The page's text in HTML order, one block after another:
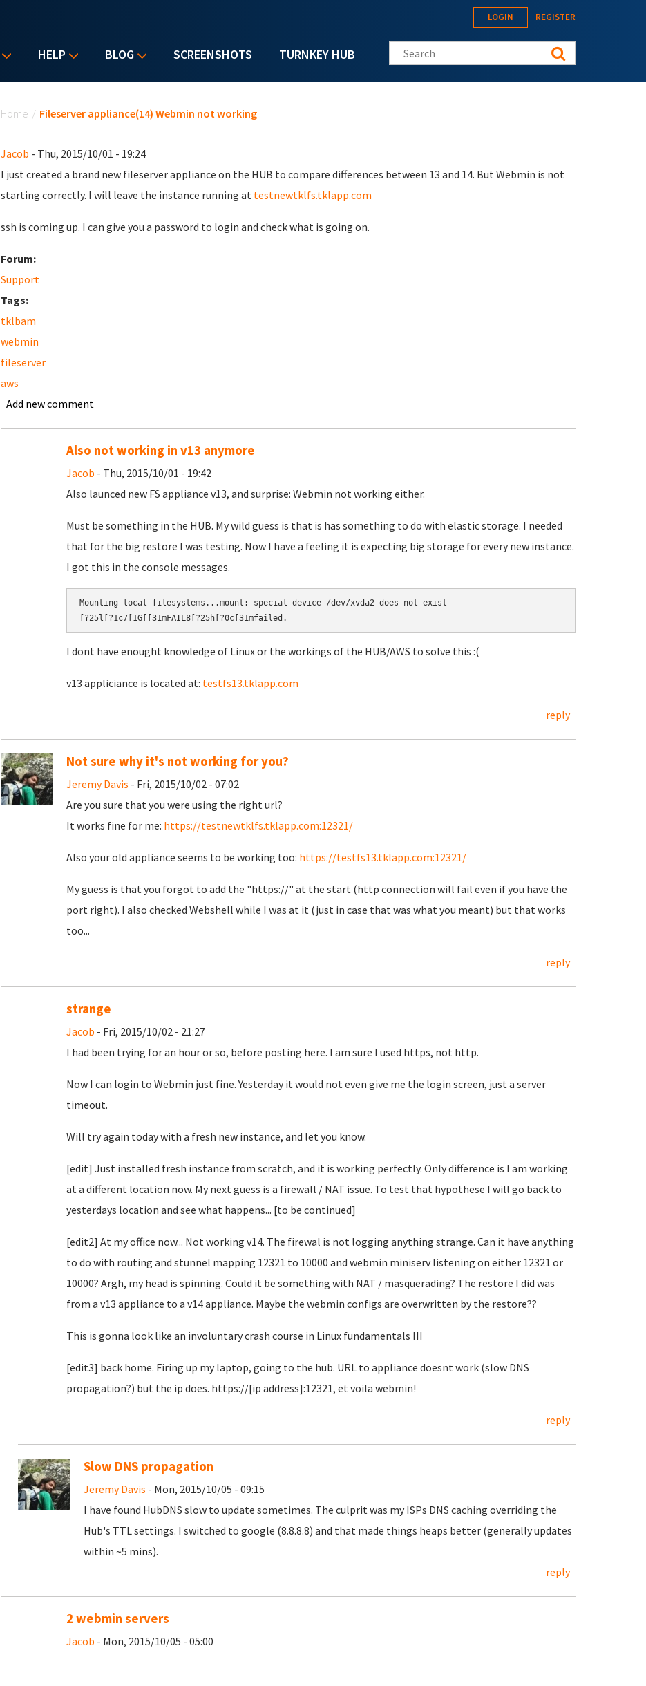
HELP BLOG SCREENSHOTS TURNKEY HUB
LOGIN REGISTER
Search this site
Home / Fileserver appliance(14) Webmin not working
Jacob - Thu, 2015/10/01 - 19:24
I just created a brand new fileserver appliance on the HUB to compare differences between 13 and 14. But Webmin is not
starting correctly. I will leave the instance running at testnewtklfs.tklapp.com
ssh is coming up. I can give you a password to login and check what is going on.
Forum:
Support
Tags:
tklbam
webmin
fileserver
aws
Add new comment
Also not working in v13 anymore
Jacob - Thu, 2015/10/01 - 19:42
Also launced new FS appliance v13, and surprise: Webmin not working either.
Must be something in the HUB. My wild guess is that is has something to do with elastic storage. I needed
that for the big restore I was testing. Now I have a feeling it is expecting big storage for every new instance.
I got this in the console messages.
Mounting local filesystems...mount: special device /dev/xvda2 does not exist
[?25l[?1c7[1G[[31mFAIL8[?25h[?0c[31mfailed.​
I dont have enought knowledge of Linux or the workings of the HUB/AWS to solve this :(
v13 appliciance is located at: testfs13.tklapp.com
reply
Not sure why it's not working for you?
Jeremy Davis - Fri, 2015/10/02 - 07:02
Are you sure that you were using the right url?
It works fine for me: https://testnewtklfs.tklapp.com:12321/
Also your old appliance seems to be working too: https://testfs13.tklapp.com:12321/
My guess is that you forgot to add the "https://" at the start (http connection will fail even if you have the
port right). I also checked Webshell while I was at it (just in case that was what you meant) but that works
too...
reply
strange
Jacob - Fri, 2015/10/02 - 21:27
I had been trying for an hour or so, before posting here. I am sure I used https, not http.
Now I can login to Webmin just fine. Yesterday it would not even give me the login screen, just a server
timeout.
Will try again today with a fresh new instance, and let you know.
[edit] Just installed fresh instance from scratch, and it is working perfectly. Only difference is I am working
at a different location now. My next guess is a firewall / NAT issue. To test that hypothese I will go back to
yesterdays location and see what happens... [to be continued]
[edit2] At my office now... Not working v14. The firewal is not logging anything strange. Can it have anything
to do with routing and stunnel mapping 12321 to 10000 and webmin miniserv listening on either 12321 or
10000? Argh, my head is spinning. Could it be something with NAT / masquerading? The restore I did was
from a v13 appliance to a v14 appliance. Maybe the webmin configs are overwritten by the restore??
This is gonna look like an involuntary crash course in Linux fundamentals III
[edit3] back home. Firing up my laptop, going to the hub. URL to appliance doesnt work (slow DNS
propagation?) but the ip does. https://[ip address]:12321, et voila webmin!
reply
Slow DNS propagation
Jeremy Davis - Mon, 2015/10/05 - 09:15
I have found HubDNS slow to update sometimes. The culprit was my ISPs DNS caching overriding the
Hub's TTL settings. I switched to google (8.8.8.8) and that made things heaps better (generally updates
within ~5 mins).
reply
2 webmin servers
Jacob - Mon, 2015/10/05 - 05:00